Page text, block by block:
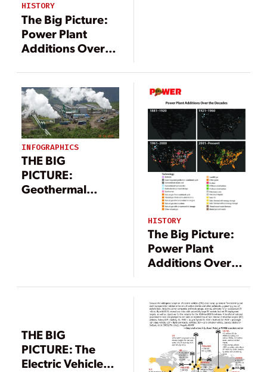
HISTORY
The Big Picture:
Power Plant
Additions Over
[Infographic]
INFOGRAPHICS
THE BIG
PICTURE:
Geothermal
HISTORY
The Big Picture:
Power Plant
Additions Over
[Infographic]
THE BIG
PICTURE: The
Electric Vehicle